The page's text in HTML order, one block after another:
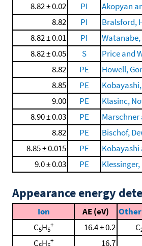
8.82 ± 0.02
PI Akopyan
8.82
PI Bralsford,
8.82 ± 0.01
PI Watanabe,
8.82 ± 0.05
S Price and
8.82
PE Howell,
8.85
PE
9.00
PE Klasinc,
8.90 ± 0.03
PE Marschner
8.82
PE Bischof,
8.85 ± 0.015
PE Kobayashi
9.0 ± 0.03
PE Klessinger,
Appearance energy
Ion AE (eV)
C5H5
+ 16.4 ± 0.2 C
C H + 16.7